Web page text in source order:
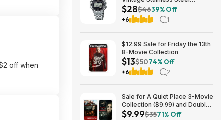
off when
Bracelet Watch w/ LED
Illumination & Stopwatch at
Amazon
$28$4639% Off
+6 1
$12.99 Sale for Friday the 13th
8-Movie Collection
$13$5074% Off
+6 2
Sale for A Quiet Place 3-Movie
Collection ($9.99) and Double
Feature ($7.99)
$9.99$3571% Off